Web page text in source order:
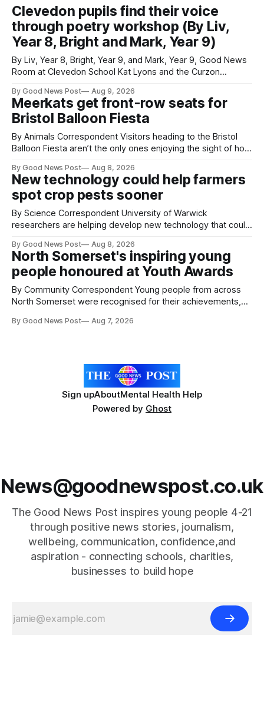
Clevedon pupils find their voice
through poetry workshop (By Liv,
Year 8, Bright and Mark, Year 9)
By Liv, Year 8, Bright, Year 9, and Mark, Year 9, Good News
Room at Clevedon School Kat Lyons and the Curzon
Clevedon School to spend the day learning how to express
ourselves through poetry. Kat is a
By Good News Post Aug 9, 2026
Meerkats get front-row seats for
Bristol Balloon Fiesta
By Animals Correspondent Visitors heading to the Bristol
Balloon Fiesta aren’t the only ones enjoying the sight of hot
Farm have also been getting a good view, with the colourful
balloons drifting overhead. The annual Bristol
By Good News Post Aug 8, 2026
New technology could help farmers
spot crop pests sooner
By Science Correspondent University of Warwick
researchers are helping develop new technology that could
pests appear in their crops. The TRACER-Pest project is
working on an automated system that uses artificial
intelligence to monitor pests in onion and brassica crops.
The
By Good News Post Aug 8, 2026
North Somerset's inspiring young
people honoured at Youth Awards
By Community Correspondent Young people from across
North Somerset were recognised for their achievements,
ceremony at Weston-super-Mare's Grand Pier. Hosted by
By Good News Post Aug 7, 2026
Sign upAboutMental Health Help
Powered by Ghost
News@goodnewspost.co.uk
The Good News Post inspires young people 4-21
through positive news stories, journalism,
wellbeing, communication, confidence,and
aspiration - connecting schools, charities,
businesses to build hope